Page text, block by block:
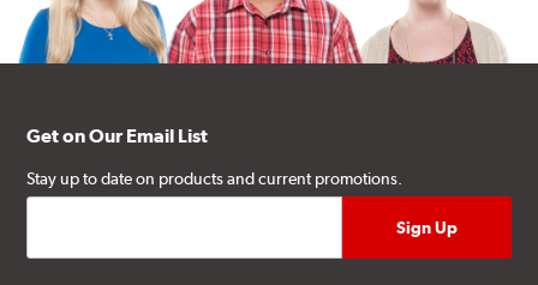
Get on Our Email List
Stay up to date on products and current promotions.